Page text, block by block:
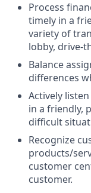
Process
timely in a
variety of
lobby, drive-
Balance
differences
Actively
in a friendly,
difficult
Recognize
products/
customer
customer.